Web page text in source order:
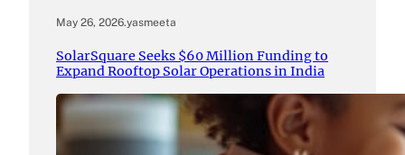
May 26, 2026.yasmeeta
SolarSquare Seeks $60 Million Funding to
Expand Rooftop Solar Operations in India